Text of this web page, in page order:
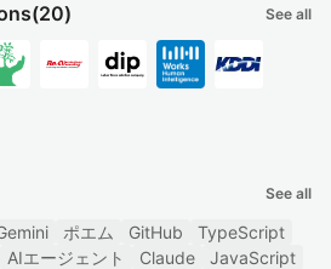
(20) See all
See all
ポエム GitHub
TypeScript
AIエージェント Claude
JavaScript